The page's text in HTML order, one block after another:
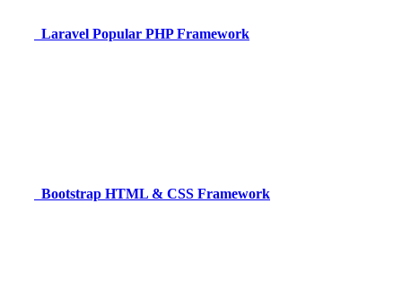
Laravel Popular PHP Framework
Bootstrap HTML & CSS Framework